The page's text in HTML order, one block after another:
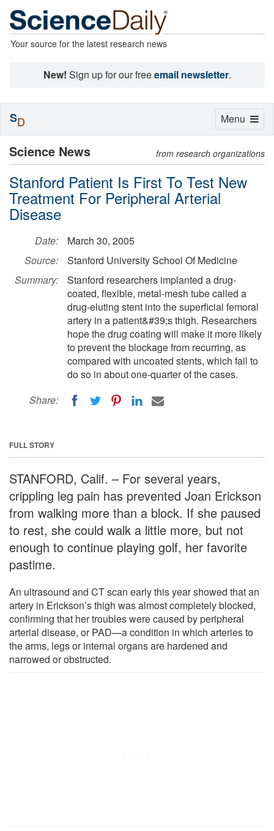
Your source for the latest research news
New! Sign up for our freeemail newsletter.
Science News from research organizations
Stanford Patient Is First To Test New
Treatment For Peripheral Arterial
Disease
Date:
March 30, 2005
Source:
Stanford University School Of Medicine
Summary:
Stanford researchers implanted a drug-
coated, flexible, metal-mesh tube called a
drug-eluting stent into the superficial femoral
artery in a patient&#39;s thigh. Researchers
hope the drug coating will make it more likely
to prevent the blockage from recurring, as
compared with uncoated stents, which fail to
do so in about one-quarter of the cases.
Share:
FULL STORY
STANFORD, Calif. – For several years,
crippling leg pain has prevented Joan Erickson
from walking more than a block. If she paused
to rest, she could walk a little more, but not
enough to continue playing golf, her favorite
pastime.
An ultrasound and CT scan early this year showed that an
artery in Erickson’s thigh was almost completely blocked,
confirming that her troubles were caused by peripheral
arterial disease, or PAD—a condition in which arteries to
the arms, legs or internal organs are hardened and
narrowed or obstructed.
Toggle
Menu
SD